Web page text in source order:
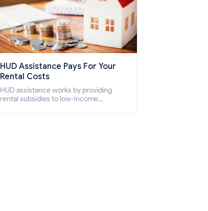
HUD Assistance Pays For Your
Rental Costs
HUD assistance works by providing
rental subsidies to low-income